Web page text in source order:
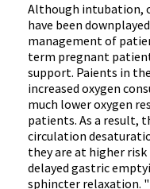
Although intubation,
have been
management of
term pregnant
support. Paients in
increased oxygen
much lower oxygen
patients. As a result,
circulation
they are at higher
delayed gastric
sphincter relaxation.